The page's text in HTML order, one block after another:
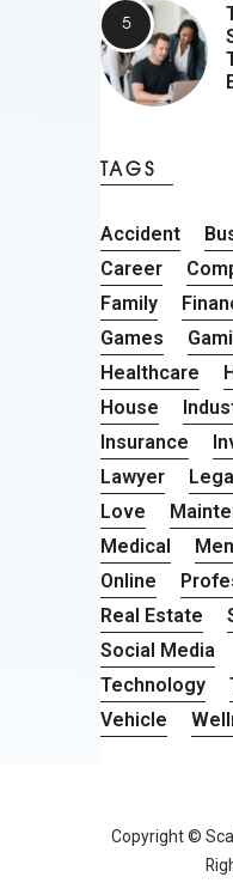
TAGS
Accident
Career
Family
Games
Healthcare
House
Insurance
Lawyer
Love
Medical
Online
Real Estate
Social Media
Technology
Vehicle
Copyright ©